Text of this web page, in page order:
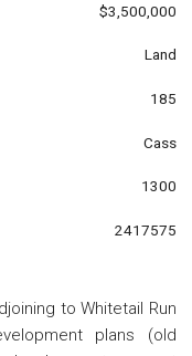
$3,500,000
Land
185
Cass
1300
2417575
to Whitetail Run
plans (old